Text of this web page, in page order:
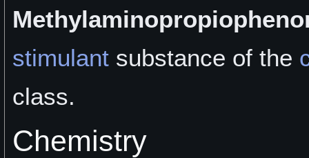
stimulantsubstance of the
class.
Chemistry